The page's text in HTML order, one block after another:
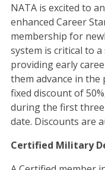
NATA is excited to
enhanced Career
membership for
system is critical to
providing early
them advance in
fixed discount of
during the first
date. Discounts are
Certified Military